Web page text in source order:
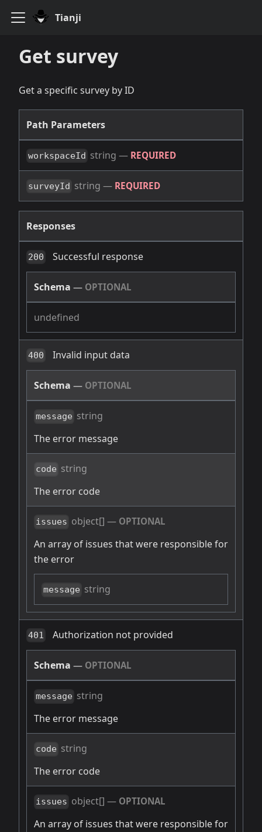
Tianji
Get survey
Get a specific survey by ID
Path Parameters
workspaceId string — REQUIRED
surveyId string — REQUIRED
Responses
200 Successful response
Schema — OPTIONAL
undefined
400 Invalid input data
Schema — OPTIONAL
message string
The error message
code string
The error code
issues object[] — OPTIONAL
An array of issues that were responsible for
the error
message string
401 Authorization not provided
Schema — OPTIONAL
message string
The error message
code string
The error code
issues object[] — OPTIONAL
An array of issues that were responsible for